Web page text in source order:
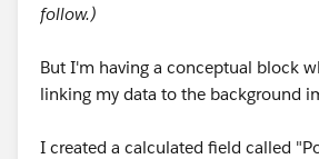
follow.)
But I'm having a conceptual block
linking my data to the background
I created a calculated field called